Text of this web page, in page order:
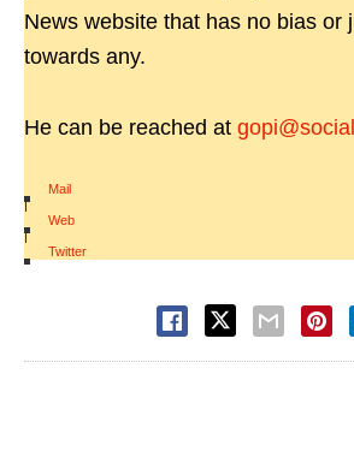
News website that has no bias or
towards any.
He can be reached at
Mail
|
Web
|
Twitter